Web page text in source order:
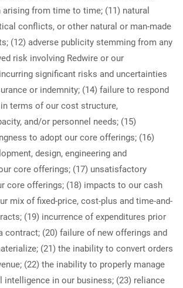
from time to time; (11) natural
conflicts, or other natural or man-made
(12) adverse publicity stemming from any
risk involving Redwire or our
significant risks and uncertainties
or indemnity; (14) failure to respond
terms of our cost structure,
and/or personnel needs; (15)
to adopt our core offerings; (16)
design, engineering and
core offerings; (17) unsatisfactory
core offerings; (18) impacts to our cash
mix of fixed-price, cost-plus and time-and-
(19) incurrence of expenditures prior
contract; (20) failure of new offerings and
(21) the inability to convert orders
(22) the inability to properly manage
in our business; (23) reliance